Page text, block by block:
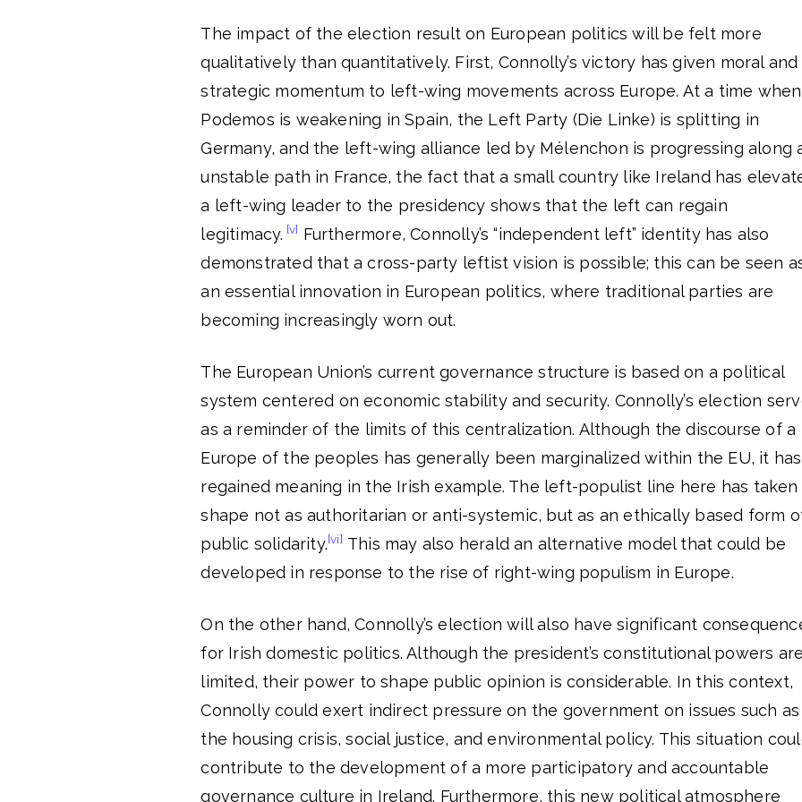
The impact of the election result on European politics will be felt more
qualitatively than quantitatively. First, Connolly’s victory has given moral and
strategic momentum to left-wing movements across Europe. At a time when
Podemos is weakening in Spain, the Left Party (Die Linke) is splitting in
Germany, and the left-wing alliance led by Mélenchon is progressing along
unstable path in France, the fact that a small country like Ireland has
a left-wing leader to the presidency shows that the left can regain
legitimacy. [v] Furthermore, Connolly’s “independent left” identity has also
demonstrated that a cross-party leftist vision is possible; this can be seen
an essential innovation in European politics, where traditional parties are
becoming increasingly worn out.
The European Union’s current governance structure is based on a political
system centered on economic stability and security. Connolly’s election
as a reminder of the limits of this centralization. Although the discourse of a
Europe of the peoples has generally been marginalized within the EU, it has
regained meaning in the Irish example. The left-populist line here has taken
shape not as authoritarian or anti-systemic, but as an ethically based form
public solidarity.[vi] This may also herald an alternative model that could be
developed in response to the rise of right-wing populism in Europe.
On the other hand, Connolly’s election will also have significant
for Irish domestic politics. Although the president’s constitutional powers are
limited, their power to shape public opinion is considerable. In this context,
Connolly could exert indirect pressure on the government on issues such as
the housing crisis, social justice, and environmental policy. This situation
contribute to the development of a more participatory and accountable
governance culture in Ireland. Furthermore, this new political atmosphere